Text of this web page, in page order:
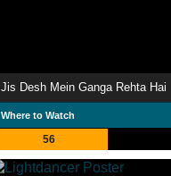
Jis Desh Mein Ganga Rehta Hai
Where to Watch
56